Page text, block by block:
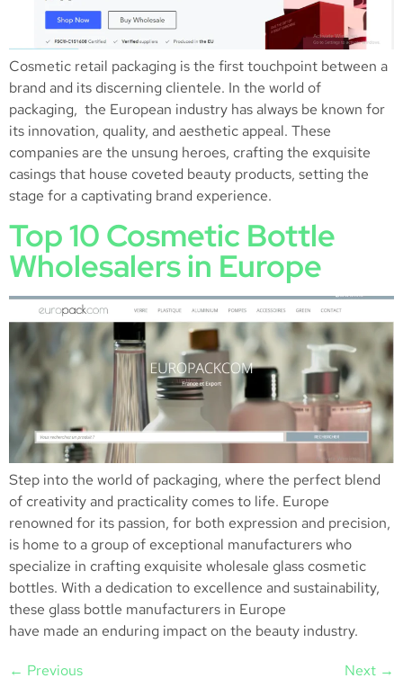
Cosmetic retail packaging is the first touchpoint between a
brand and its discerning clientele. In the world of
packaging, the European industry has always be known for
its innovation, quality, and aesthetic appeal. These
companies are the unsung heroes, crafting the exquisite
casings that house coveted beauty products, setting the
stage for a captivating brand experience.
Top 10 Cosmetic Bottle
Wholesalers in Europe
Step into the world of packaging, where the perfect blend
of creativity and practicality comes to life. Europe
renowned for its passion, for both expression and precision,
is home to a group of exceptional manufacturers who
specialize in crafting exquisite wholesale glass cosmetic
bottles. With a dedication to excellence and sustainability,
these glass bottle manufacturers in Europe
have made an enduring impact on the beauty industry.
← Previous Next →